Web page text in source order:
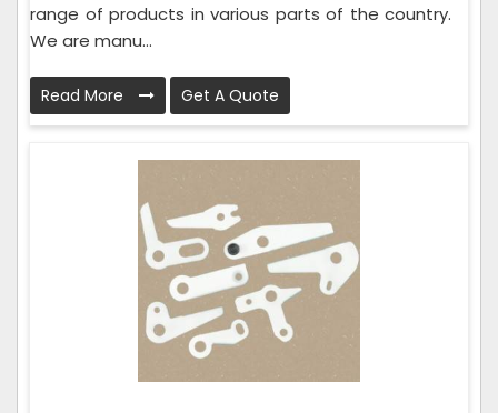
range of products in various parts of the country.
We are manu...
Read More Get A Quote